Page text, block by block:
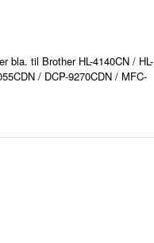
bla. til Brother HL-4140CN / HL-
/ DCP-9270CDN / MFC-